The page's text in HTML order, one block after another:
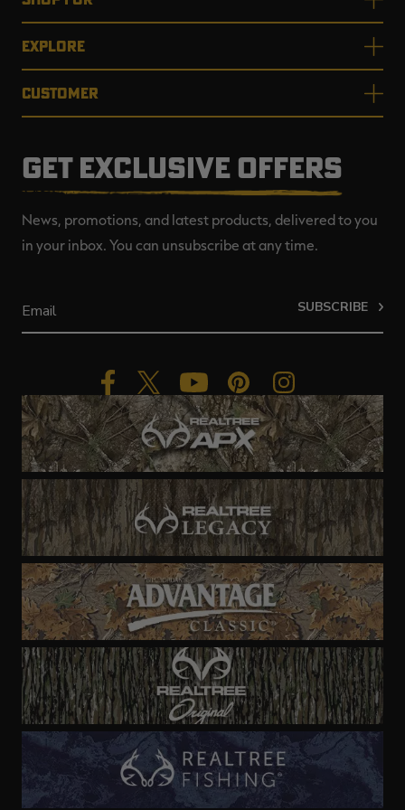
EXPLORE
CUSTOMER
GET EXCLUSIVE OFFERS
News, promotions, and latest products, delivered to you
in your inbox. You can unsubscribe at any time.
SUBSCRIBE